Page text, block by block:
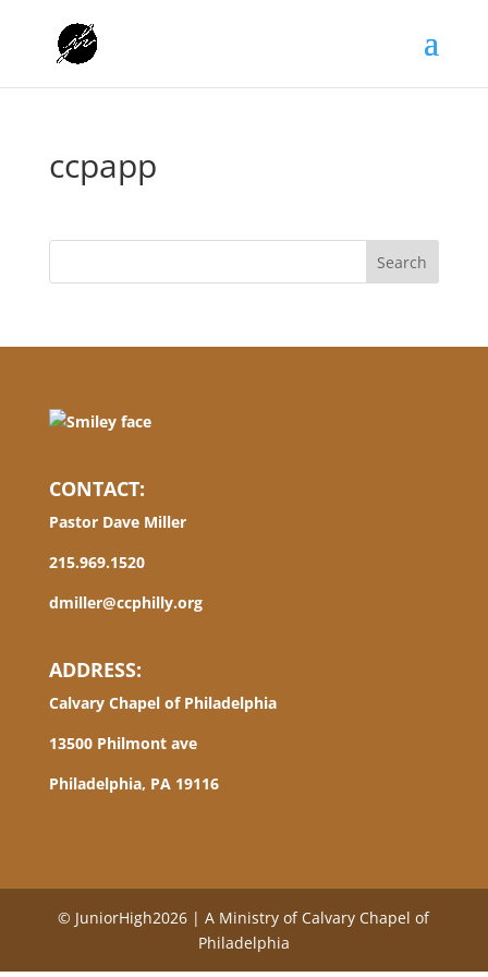
ccpapp
CONTACT:
Pastor Dave Miller
215.969.1520
dmiller@ccphilly.org
ADDRESS:
Calvary Chapel of Philadelphia
13500 Philmont ave
Philadelphia, PA 19116
© JuniorHigh2026 | A Ministry of Calvary Chapel of
Philadelphia